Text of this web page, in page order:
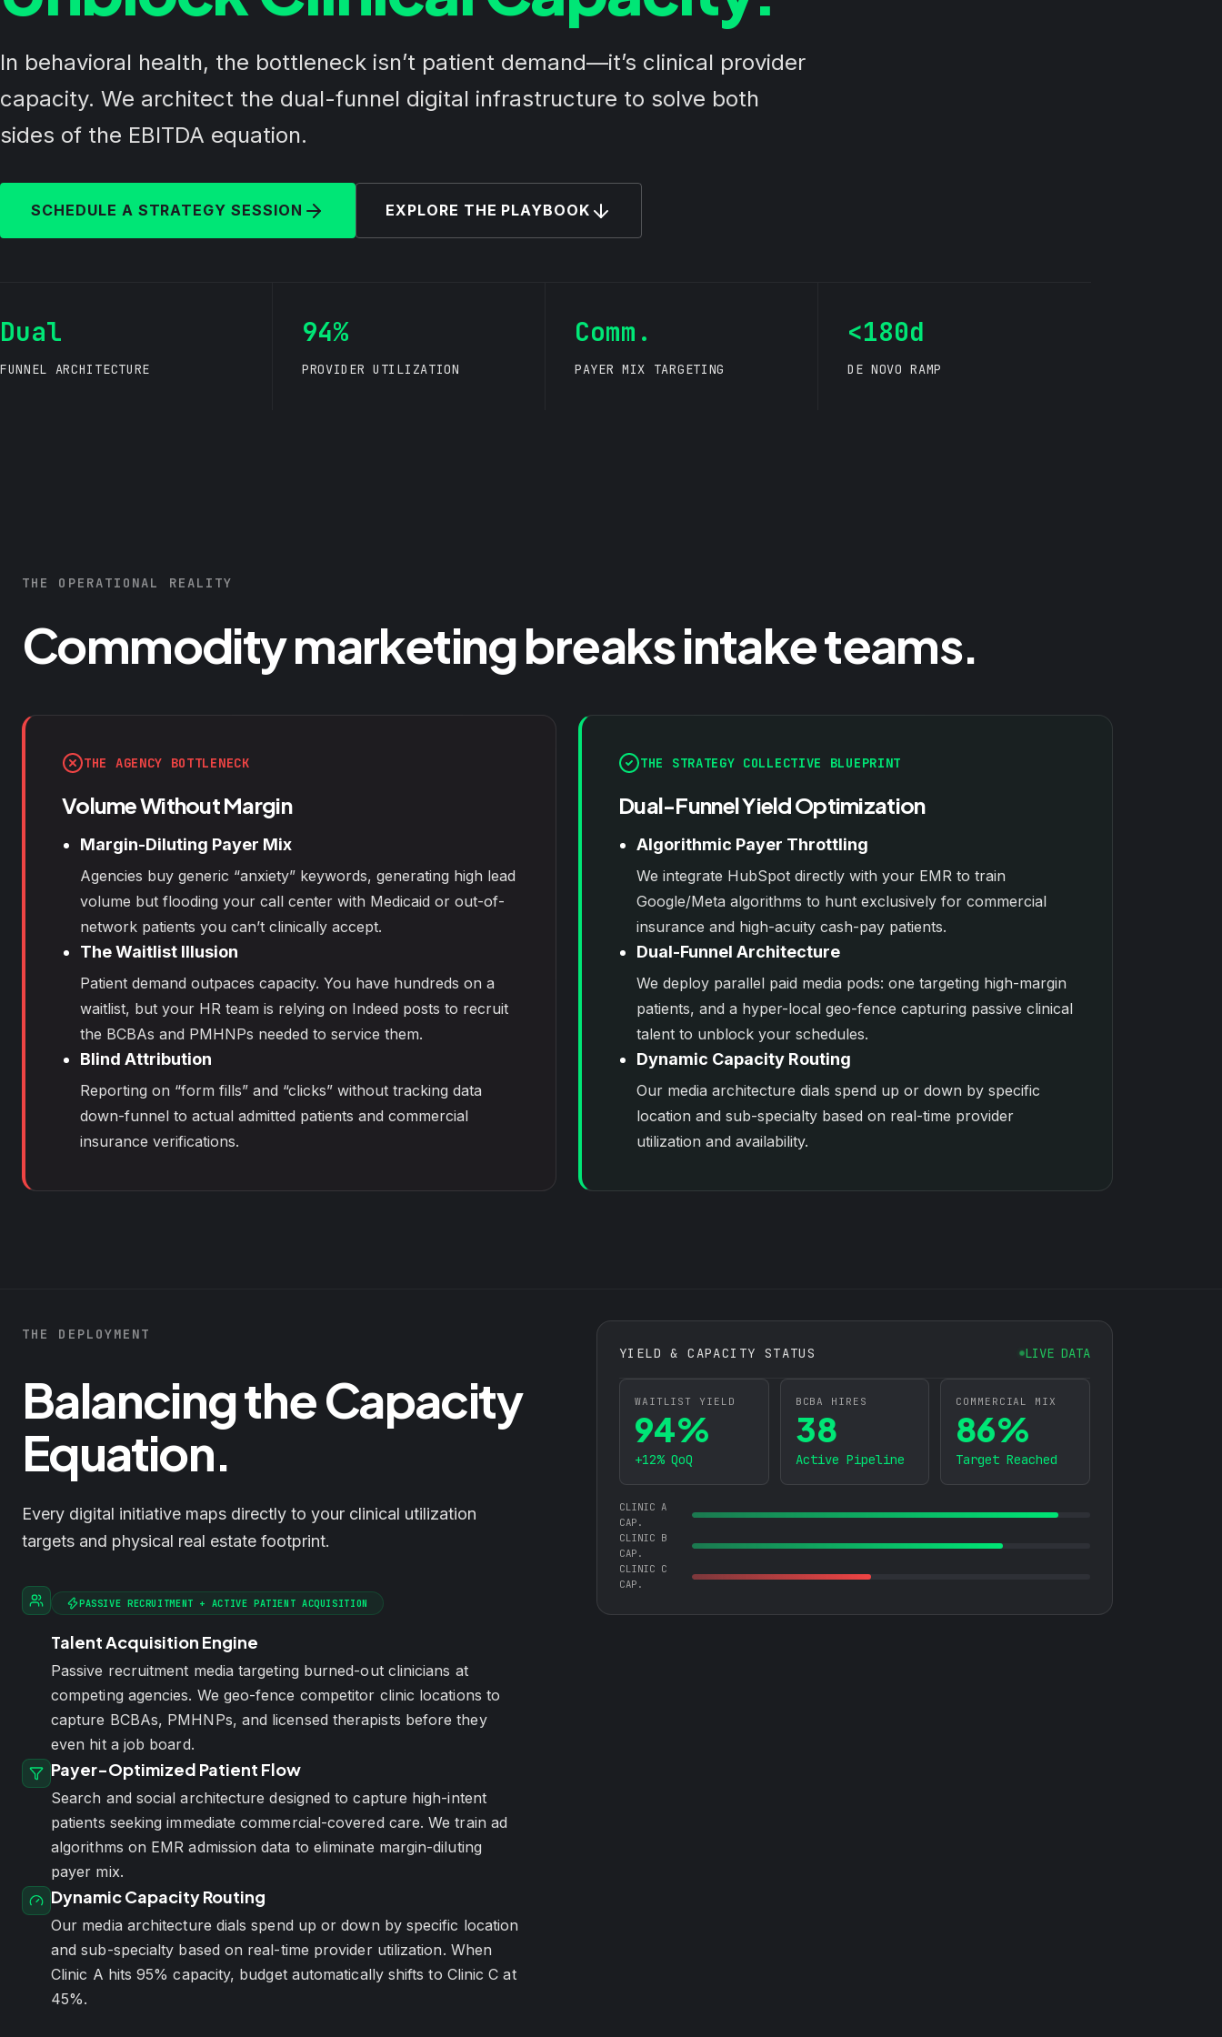
In behavioral health, the bottleneck isn’t patient demand—it’s clinical provider
capacity. We architect the dual-funnel digital infrastructure to solve both
sides of the EBITDA equation.
SCHEDULE A STRATEGY SESSION EXPLORE THE PLAYBOOK
Dual
FUNNEL ARCHITECTURE
94%
PROVIDER UTILIZATION
Comm.
PAYER MIX TARGETING
<180d
DE NOVO RAMP
THE OPERATIONAL REALITY
Commodity marketing breaks intake teams.
THE AGENCY BOTTLENECK
Volume Without Margin
Margin-Diluting Payer Mix
Agencies buy generic “anxiety” keywords, generating high lead
volume but flooding your call center with Medicaid or out-of-
network patients you can’t clinically accept.
The Waitlist Illusion
Patient demand outpaces capacity. You have hundreds on a
waitlist, but your HR team is relying on Indeed posts to recruit
the BCBAs and PMHNPs needed to service them.
Blind Attribution
Reporting on “form fills” and “clicks” without tracking data
down-funnel to actual admitted patients and commercial
insurance verifications.
THE STRATEGY COLLECTIVE BLUEPRINT
Dual-Funnel Yield Optimization
Algorithmic Payer Throttling
We integrate HubSpot directly with your EMR to train
Google/Meta algorithms to hunt exclusively for commercial
insurance and high-acuity cash-pay patients.
Dual-Funnel Architecture
We deploy parallel paid media pods: one targeting high-margin
patients, and a hyper-local geo-fence capturing passive clinical
talent to unblock your schedules.
Dynamic Capacity Routing
Our media architecture dials spend up or down by specific
location and sub-specialty based on real-time provider
utilization and availability.
THE DEPLOYMENT
Balancing the Capacity
Equation.
Every digital initiative maps directly to your clinical utilization
targets and physical real estate footprint.
PASSIVE RECRUITMENT + ACTIVE PATIENT ACQUISITION
Talent Acquisition Engine
Passive recruitment media targeting burned-out clinicians at
competing agencies. We geo-fence competitor clinic locations to
capture BCBAs, PMHNPs, and licensed therapists before they
even hit a job board.
Payer-Optimized Patient Flow
Search and social architecture designed to capture high-intent
patients seeking immediate commercial-covered care. We train ad
algorithms on EMR admission data to eliminate margin-diluting
payer mix.
Dynamic Capacity Routing
Our media architecture dials spend up or down by specific location
and sub-specialty based on real-time provider utilization. When
Clinic A hits 95% capacity, budget automatically shifts to Clinic C at
45%.
YIELD & CAPACITY STATUS LIVE DATA
WAITLIST YIELD
94%
+12% QoQ
BCBA HIRES
38
Active Pipeline
COMMERCIAL MIX
86%
Target Reached
CLINIC A
CAP.
CLINIC B
CAP.
CLINIC C
CAP.